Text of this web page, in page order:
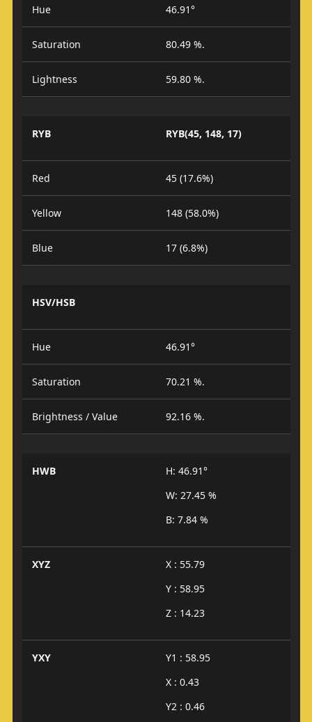
Hue 46.91°
Saturation 80.49 %.
Lightness 59.80 %.
RYB RYB(45, 148, 17)
Red 45 (17.6%)
Yellow 148 (58.0%)
Blue 17 (6.8%)
HSV/HSB
Hue 46.91°
Saturation 70.21 %.
Brightness / Value 92.16 %.
HWB
H: 46.91°
W: 27.45 %
B: 7.84 %
XYZ
X : 55.79
Y : 58.95
Z : 14.23
YXY
Y1 : 58.95
X : 0.43
Y2 : 0.46